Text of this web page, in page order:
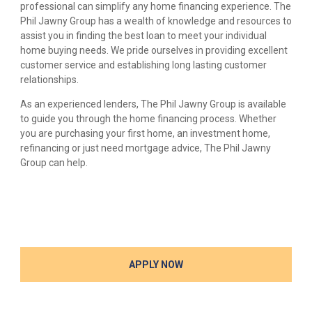
professional can simplify any home financing experience. The
Phil Jawny Group has a wealth of knowledge and resources to
assist you in finding the best loan to meet your individual
home buying needs. We pride ourselves in providing excellent
customer service and establishing long lasting customer
relationships.
As an experienced lenders, The Phil Jawny Group is available
to guide you through the home financing process. Whether
you are purchasing your first home, an investment home,
refinancing or just need mortgage advice, The Phil Jawny
Group can help.
APPLY NOW